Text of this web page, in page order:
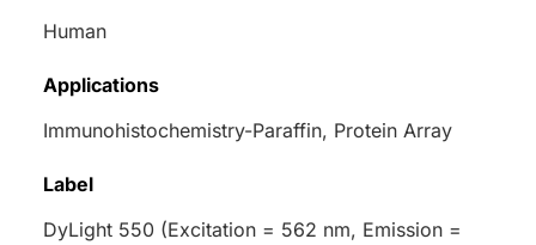
Human
Applications
Immunohistochemistry-Paraffin, Protein Array
Label
DyLight 550 (Excitation = 562 nm, Emission =